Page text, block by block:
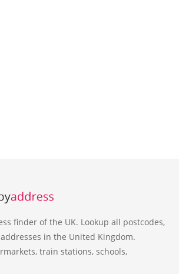
finder of the UK. Lookup all postcodes,
in the United Kingdom.
train stations, schools,